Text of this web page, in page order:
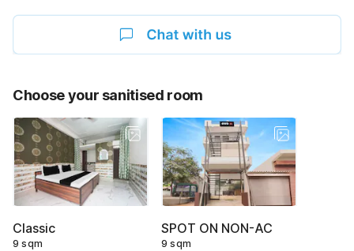
Choose your sanitised room
Classic
9 sqm
SPOT ON NON-AC
9 sqm